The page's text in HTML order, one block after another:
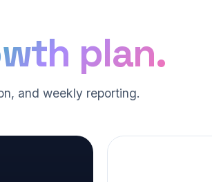
plan.
and weekly reporting.